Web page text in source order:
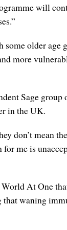
will
older
more
Sage
in the UK.
don’t mean
for me is
At One
waning